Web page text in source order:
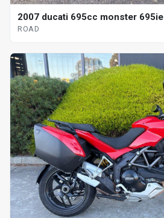
2007 ducati 695cc monster 695ie
ROAD